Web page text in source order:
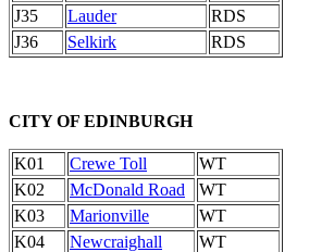
J35
Lauder
RDS
J36
Selkirk RDS
CITY OF EDINBURGH
K01 Crewe Toll
WT
K02
McDonald Road
WT
K03
Marionville
WT
K04
Newcraighall
WT